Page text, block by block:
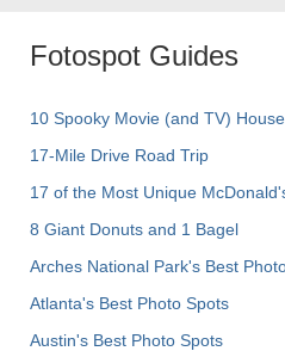
Fotospot Guides
10 Spooky Movie (and TV)
17-Mile Drive Road Trip
17 of the Most Unique
8 Giant Donuts and 1 Bagel
Arches National Park's Best
Atlanta's Best Photo Spots
Austin's Best Photo Spots